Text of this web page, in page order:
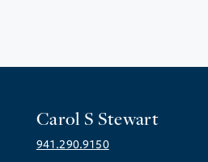
Carol S Stewart
941.290.9150